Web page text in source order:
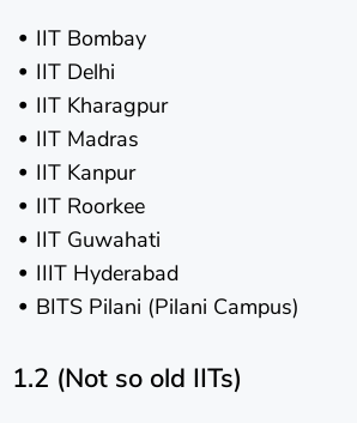
IIT Bombay
IIT Delhi
IIT Kharagpur
IIT Madras
IIT Kanpur
IIT Roorkee
IIT Guwahati
IIIT Hyderabad
BITS Pilani (Pilani Campus)
1.2 (Not so old IITs)